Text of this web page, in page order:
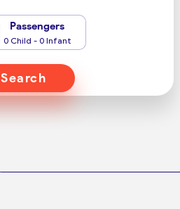
Passengers
0 Child - 0 Infant
Search